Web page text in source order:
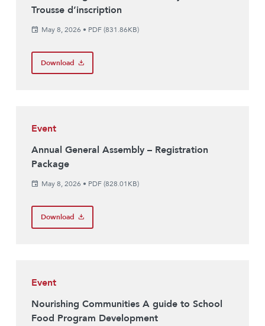
Trousse d’inscription
May 8, 2026 • PDF (831.86KB)
Download
Event
Annual General Assembly – Registration
Package
May 8, 2026 • PDF (828.01KB)
Download
Event
Nourishing Communities A guide to School
Food Program Development